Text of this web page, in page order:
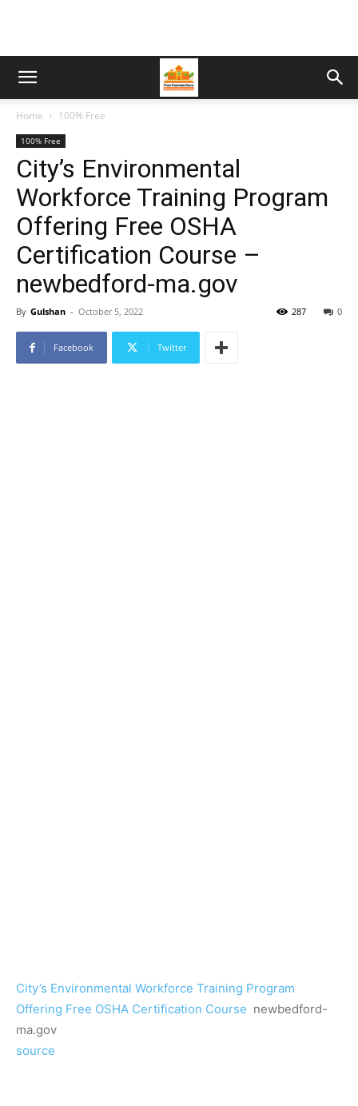
Home 100% Free
100% Free
City’s Environmental
Workforce Training Program
Offering Free OSHA
Certification Course –
newbedford-ma.gov
By Gulshan - October 5, 2022 0
287
Facebook Twitter
City’s Environmental Workforce Training Program
Offering Free OSHA Certification Course newbedford-
ma.gov
source